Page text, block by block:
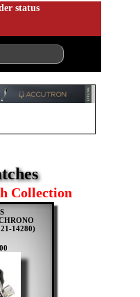
status
Collection
14280)